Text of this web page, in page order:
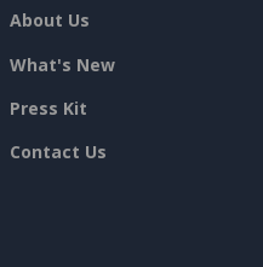
About Us
What's New
Press Kit
Contact Us